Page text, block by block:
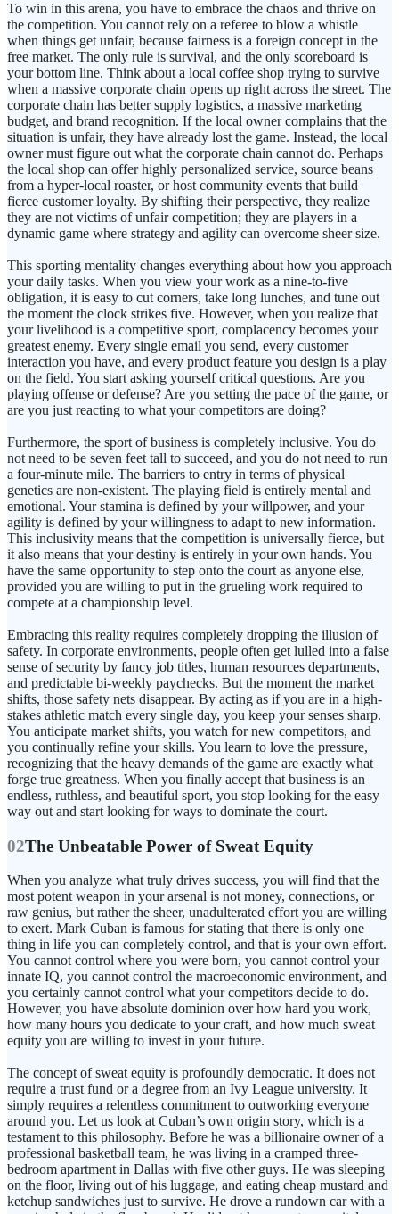
To win in this arena, you have to embrace the chaos and thrive on
the competition. You cannot rely on a referee to blow a whistle
when things get unfair, because fairness is a foreign concept in the
free market. The only rule is survival, and the only scoreboard is
your bottom line. Think about a local coffee shop trying to survive
when a massive corporate chain opens up right across the street. The
corporate chain has better supply logistics, a massive marketing
budget, and brand recognition. If the local owner complains that the
situation is unfair, they have already lost the game. Instead, the local
owner must figure out what the corporate chain cannot do. Perhaps
the local shop can offer highly personalized service, source beans
from a hyper-local roaster, or host community events that build
fierce customer loyalty. By shifting their perspective, they realize
they are not victims of unfair competition; they are players in a
dynamic game where strategy and agility can overcome sheer size.
This sporting mentality changes everything about how you approach
your daily tasks. When you view your work as a nine-to-five
obligation, it is easy to cut corners, take long lunches, and tune out
the moment the clock strikes five. However, when you realize that
your livelihood is a competitive sport, complacency becomes your
greatest enemy. Every single email you send, every customer
interaction you have, and every product feature you design is a play
on the field. You start asking yourself critical questions. Are you
playing offense or defense? Are you setting the pace of the game, or
are you just reacting to what your competitors are doing?
Furthermore, the sport of business is completely inclusive. You do
not need to be seven feet tall to succeed, and you do not need to run
a four-minute mile. The barriers to entry in terms of physical
genetics are non-existent. The playing field is entirely mental and
emotional. Your stamina is defined by your willpower, and your
agility is defined by your willingness to adapt to new information.
This inclusivity means that the competition is universally fierce, but
it also means that your destiny is entirely in your own hands. You
have the same opportunity to step onto the court as anyone else,
provided you are willing to put in the grueling work required to
compete at a championship level.
Embracing this reality requires completely dropping the illusion of
safety. In corporate environments, people often get lulled into a false
sense of security by fancy job titles, human resources departments,
and predictable bi-weekly paychecks. But the moment the market
shifts, those safety nets disappear. By acting as if you are in a high-
stakes athletic match every single day, you keep your senses sharp.
You anticipate market shifts, you watch for new competitors, and
you continually refine your skills. You learn to love the pressure,
recognizing that the heavy demands of the game are exactly what
forge true greatness. When you finally accept that business is an
endless, ruthless, and beautiful sport, you stop looking for the easy
way out and start looking for ways to dominate the court.
02The Unbeatable Power of Sweat Equity
When you analyze what truly drives success, you will find that the
most potent weapon in your arsenal is not money, connections, or
raw genius, but rather the sheer, unadulterated effort you are willing
to exert. Mark Cuban is famous for stating that there is only one
thing in life you can completely control, and that is your own effort.
You cannot control where you were born, you cannot control your
innate IQ, you cannot control the macroeconomic environment, and
you certainly cannot control what your competitors decide to do.
However, you have absolute dominion over how hard you work,
how many hours you dedicate to your craft, and how much sweat
equity you are willing to invest in your future.
The concept of sweat equity is profoundly democratic. It does not
require a trust fund or a degree from an Ivy League university. It
simply requires a relentless commitment to outworking everyone
around you. Let us look at Cuban’s own origin story, which is a
testament to this philosophy. Before he was a billionaire owner of a
professional basketball team, he was living in a cramped three-
bedroom apartment in Dallas with five other guys. He was sleeping
on the floor, living out of his luggage, and eating cheap mustard and
ketchup sandwiches just to survive. He drove a rundown car with a